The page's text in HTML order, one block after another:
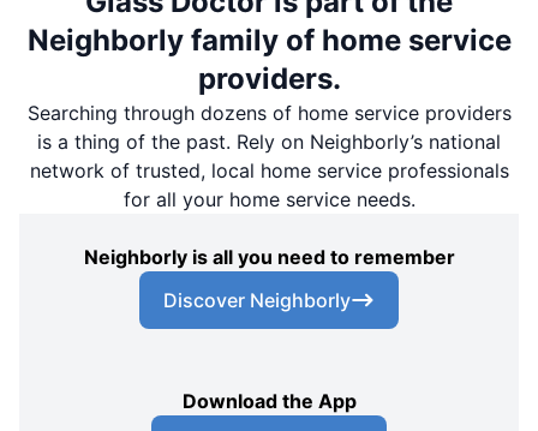
Neighborly family of home service
providers.
Searching through dozens of home service providers
is a thing of the past. Rely on Neighborly’s national
network of trusted, local home service professionals
for all your home service needs.
Neighborly is all you need to remember
Discover Neighborly
Download the App